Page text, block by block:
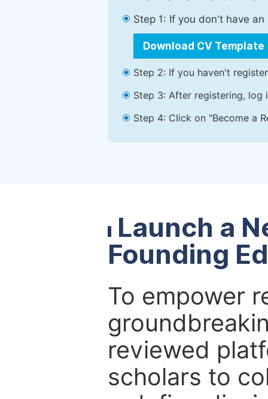
Step 1: If you don't have
Download CV Template
Step 2: If you haven't
Step 3: After registering, log
Step 4: Click on "Become a
Launch a
Founding
To empower
reviewed
scholars to